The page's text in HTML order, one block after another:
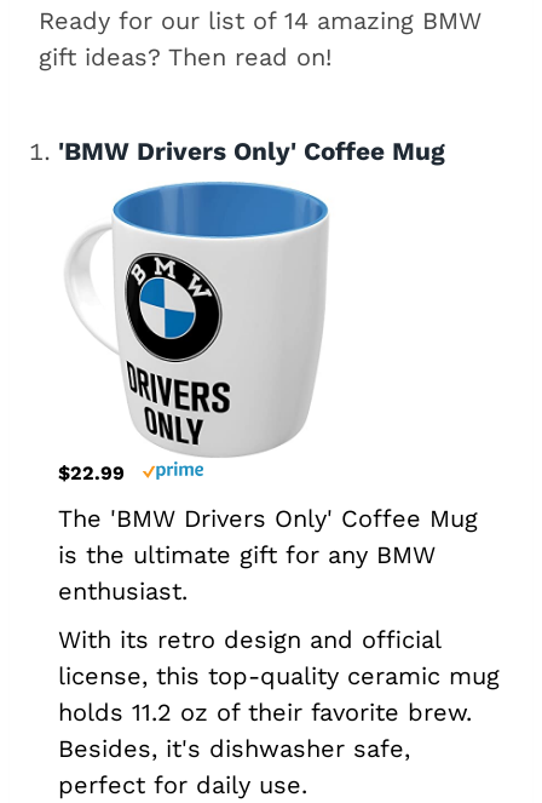
Ready for our list of 14 amazing BMW
gift ideas? Then read on!
'BMW Drivers Only' Coffee Mug
$22.99
The 'BMW Drivers Only' Coffee Mug
is the ultimate gift for any BMW
enthusiast.
With its retro design and official
license, this top-quality ceramic mug
holds 11.2 oz of their favorite brew.
Besides, it's dishwasher safe,
perfect for daily use.